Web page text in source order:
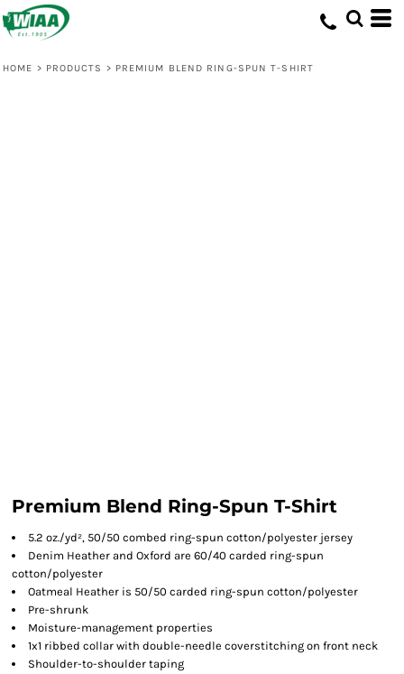
HOME > PRODUCTS > PREMIUM BLEND RING-SPUN T-SHIRT
Premium Blend Ring-Spun T-Shirt
5.2 oz./yd², 50/50 combed ring-spun cotton/polyester jersey
Denim Heather and Oxford are 60/40 carded ring-spun
cotton/polyester
Oatmeal Heather is 50/50 carded ring-spun cotton/polyester
Pre-shrunk
Moisture-management properties
1x1 ribbed collar with double-needle coverstitching on front neck
Shoulder-to-shoulder taping